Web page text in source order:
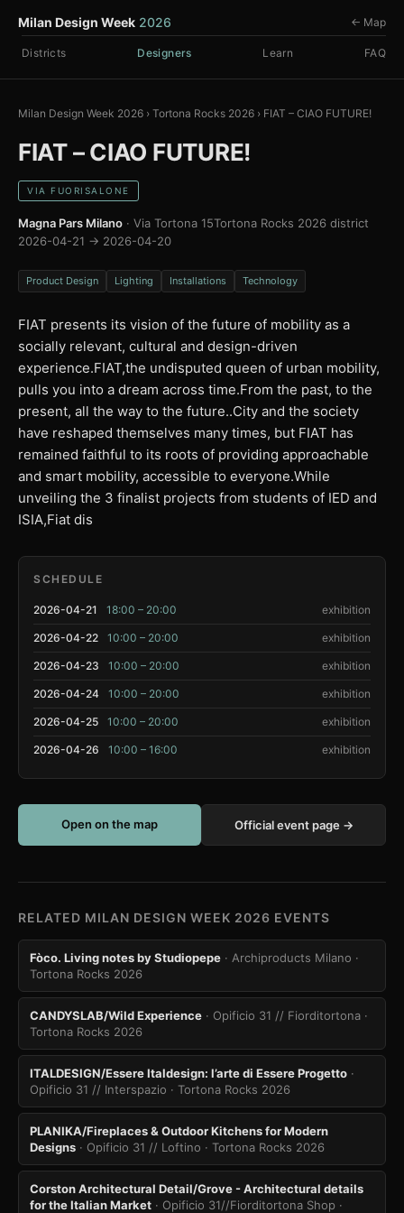
Milan Design Week 2026
Districts Designers Learn FAQ
← Map
Milan Design Week 2026 › Tortona Rocks 2026 › FIAT – CIAO FUTURE!
FIAT – CIAO FUTURE!
VIA FUORISALONE
Magna Pars Milano · Via Tortona 15Tortona Rocks 2026 district
2026-04-21 → 2026-04-20
Product Design Lighting Installations Technology
FIAT presents its vision of the future of mobility as a
socially relevant, cultural and design-driven
experience.FIAT,the undisputed queen of urban mobility,
pulls you into a dream across time.From the past, to the
present, all the way to the future..City and the society
have reshaped themselves many times, but FIAT has
remained faithful to its roots of providing approachable
and smart mobility, accessible to everyone.While
unveiling the 3 finalist projects from students of IED and
ISIA,Fiat dis
SCHEDULE
2026-04-21 18:00 – 20:00 exhibition
2026-04-22 10:00 – 20:00 exhibition
2026-04-23 10:00 – 20:00 exhibition
2026-04-24 10:00 – 20:00 exhibition
2026-04-25 10:00 – 20:00 exhibition
2026-04-26 10:00 – 16:00 exhibition
Open on the map Official event page →
RELATED MILAN DESIGN WEEK 2026 EVENTS
Fòco. Living notes by Studiopepe · Archiproducts Milano ·
Tortona Rocks 2026
CANDYSLAB/Wild Experience · Opificio 31 // Fiorditortona ·
Tortona Rocks 2026
ITALDESIGN/Essere Italdesign: l’arte di Essere Progetto ·
Opificio 31 // Interspazio · Tortona Rocks 2026
PLANIKA/Fireplaces & Outdoor Kitchens for Modern
Designs · Opificio 31 // Loftino · Tortona Rocks 2026
Corston Architectural Detail/Grove - Architectural details
for the Italian Market · Opificio 31//Fiorditortona Shop ·